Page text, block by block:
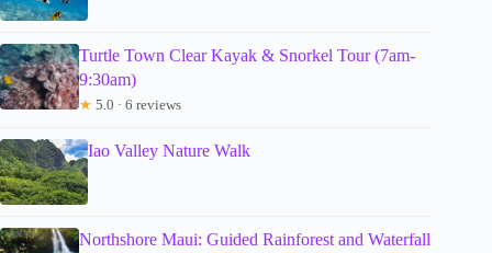
Turtle Town Clear Kayak & Snorkel Tour (7am-
9:30am)
★ 5.0 · 6 reviews
Iao Valley Nature Walk
Northshore Maui: Guided Rainforest and Waterfall